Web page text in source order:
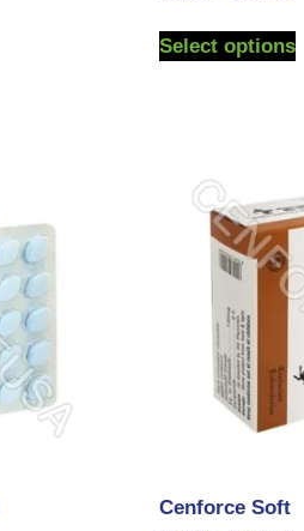
Select options
Cenforce Soft